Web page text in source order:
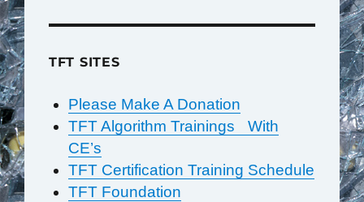
TFT SITES
Please Make A Donation
TFT Algorithm Trainings With
CE’s
TFT Certification Training Schedule
TFT Foundation